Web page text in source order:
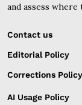
and assess where
Contact us
Editorial Policy
Corrections Policy
AI Usage Policy